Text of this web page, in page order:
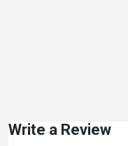
Write a Review